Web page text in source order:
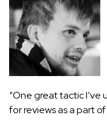
“One great tactic I’ve
for reviews as a part